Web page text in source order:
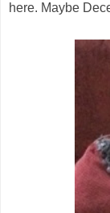
here. Maybe